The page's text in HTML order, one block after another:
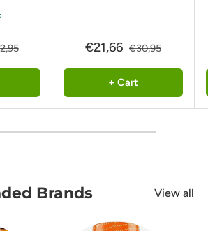
€21,66 €30,95
+ Cart
Brands View all